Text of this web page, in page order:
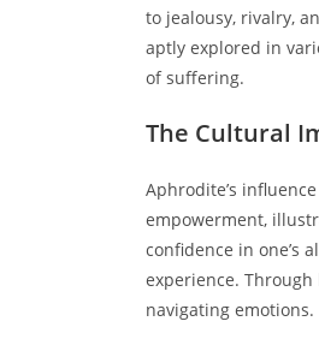
to jealousy, rivalry,
aptly explored in
of suffering.
The Cultural
Aphrodite’s
empowerment,
confidence in one’s
experience.
navigating emotions.